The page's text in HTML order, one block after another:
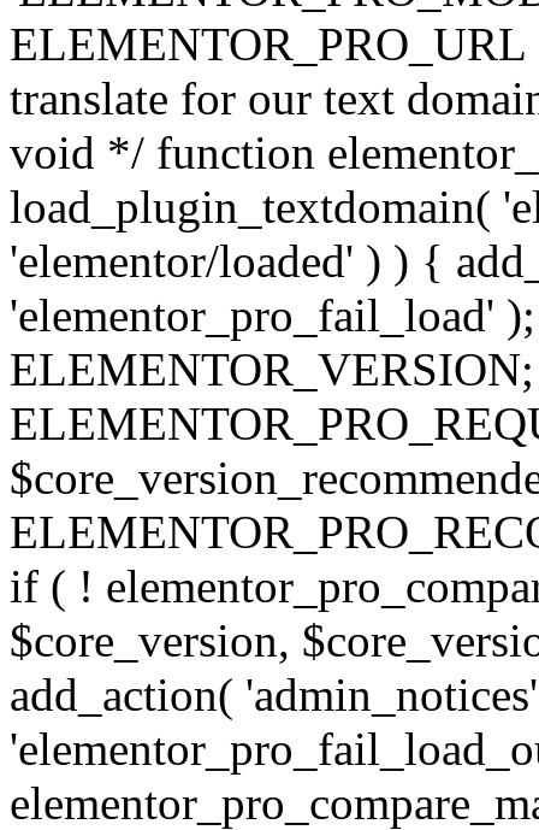
translate for our text
void */ function
load_plugin_textdomain(
'elementor/loaded' ) ) {
'elementor_pro_fail_load'
if ( !
$core_version,
add_action(